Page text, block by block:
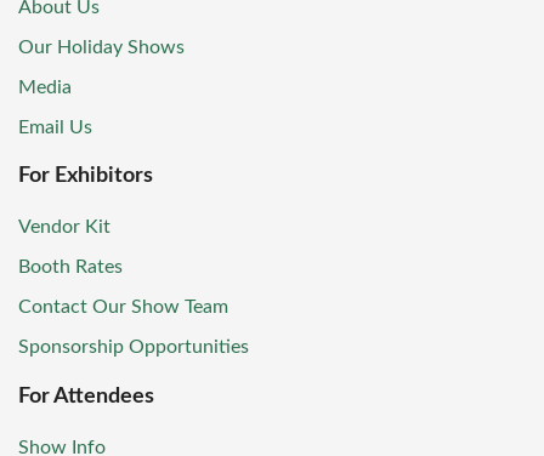
About Us
Our Holiday Shows
Media
Email Us
For Exhibitors
Vendor Kit
Booth Rates
Contact Our Show Team
Sponsorship Opportunities
For Attendees
Show Info